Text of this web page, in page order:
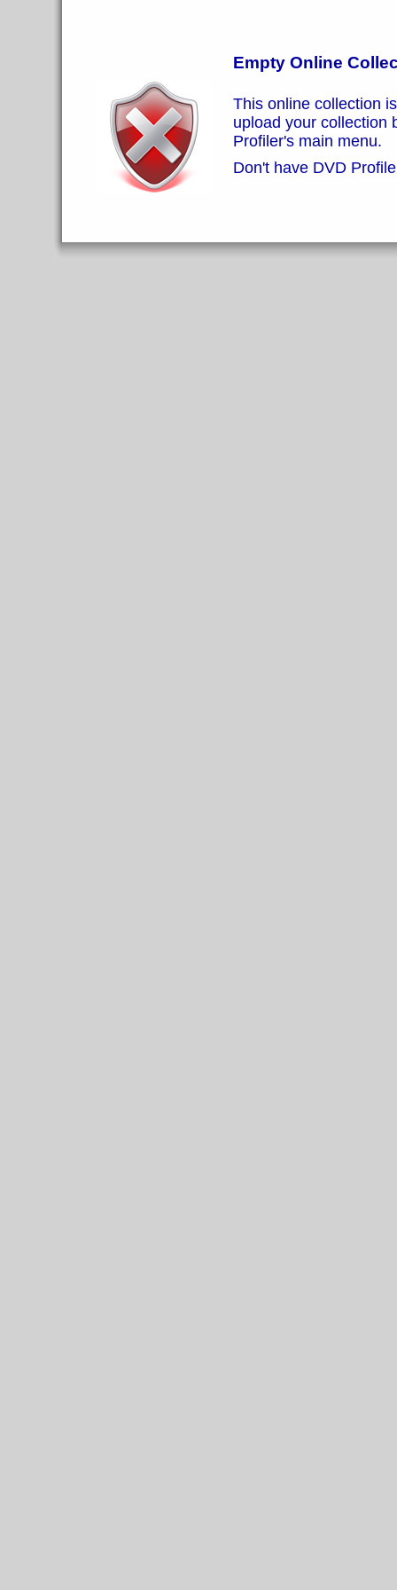
Empty Online
This online collection
upload your collection
Profiler's main menu.
Don't have DVD